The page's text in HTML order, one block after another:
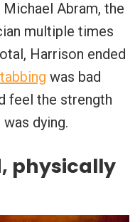
Abram, the
multiple times
Harrison ended
was bad
feel the strength
dying.
physically